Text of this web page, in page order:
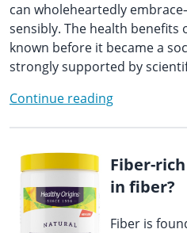
can wholeheartedly
sensibly. The health benefits
known before it became a
strongly supported by
Continue reading
Fiber-
in fiber?
Fiber is